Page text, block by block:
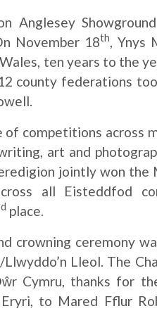
Anglesey
November 18th
,
ten years to the
county federations
of competitions across
art and
jointly won
all Eisteddfod
place.
crowning ceremony
Lleol. The
Cymru, thanks for
to Mared Fflur